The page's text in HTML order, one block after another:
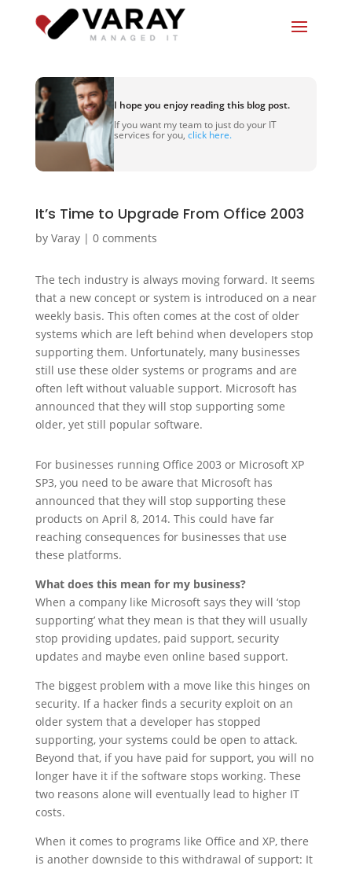
I hope you enjoy reading this blog post.
If you want my team to just do your IT
services for you, click here.
It’s Time to Upgrade From Office 2003
by Varay| 0 comments
The tech industry is always moving forward. It seems
that a new concept or system is introduced on a near
weekly basis. This often comes at the cost of older
systems which are left behind when developers stop
supporting them. Unfortunately, many businesses
still use these older systems or programs and are
often left without valuable support. Microsoft has
announced that they will stop supporting some
older, yet still popular software.
For businesses running Office 2003 or Microsoft XP
SP3, you need to be aware that Microsoft has
announced that they will stop supporting these
products on April 8, 2014. This could have far
reaching consequences for businesses that use
these platforms.
What does this mean for my business?
When a company like Microsoft says they will ‘stop
supporting’ what they mean is that they will usually
stop providing updates, paid support, security
updates and maybe even online based support.
The biggest problem with a move like this hinges on
security. If a hacker finds a security exploit on an
older system that a developer has stopped
supporting, your systems could be open to attack.
Beyond that, if you have paid for support, you will no
longer have it if the software stops working. These
two reasons alone will eventually lead to higher IT
costs.
When it comes to programs like Office and XP, there
is another downside to this withdrawal of support: It